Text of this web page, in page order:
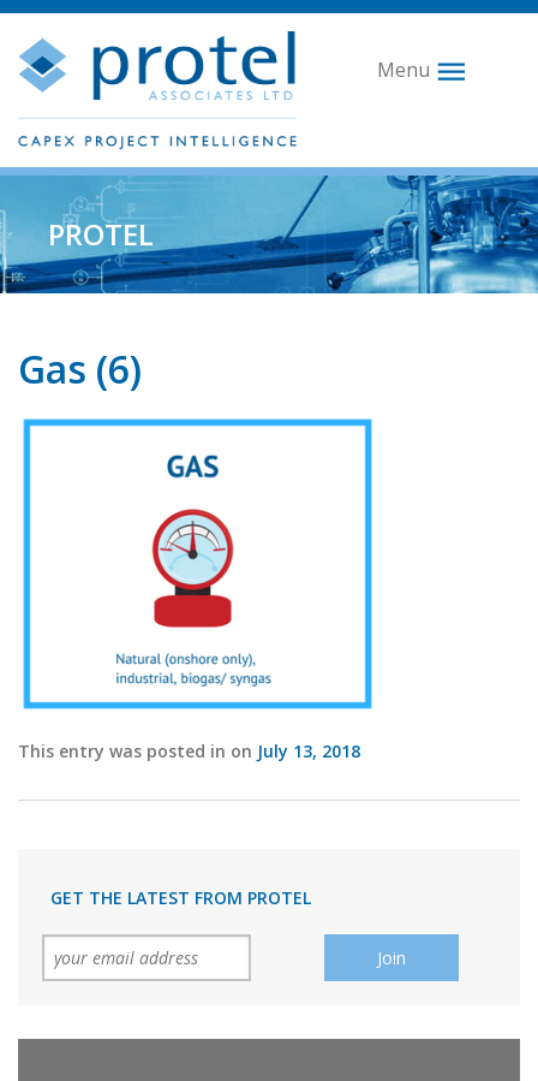
Menu
PROTEL
Gas (6)
This entry was posted in on July 13, 2018
GET THE LATEST FROM PROTEL